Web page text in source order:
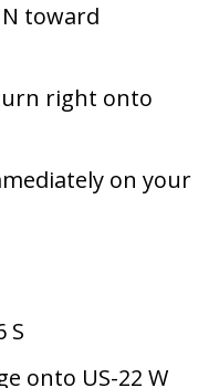
toward
right onto
on your
S
onto US-22 W